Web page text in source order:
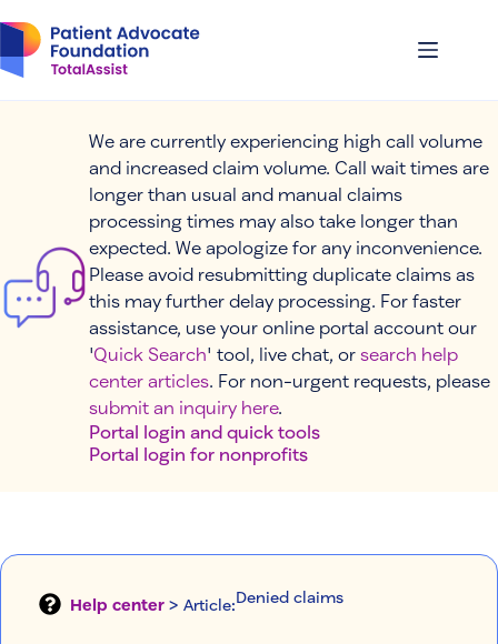
to
content
We are currently experiencing high call volume
and increased claim volume. Call wait times are
longer than usual and manual claims
processing times may also take longer than
expected. We apologize for any inconvenience.
Please avoid resubmitting duplicate claims as
this may further delay processing. For faster
assistance, use your online portal account our
'Quick Search' tool, live chat, or search help
center articles. For non-urgent requests, please
submit an inquiry here.
Portal login and quick tools
Portal login for nonprofits
Help center > Article:Denied claims